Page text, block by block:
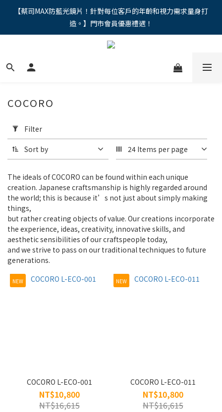
"馬年新章續寫，視界品味進階，限時禮遇 9 折無上限，12期分期
免手續費。。
【蔡司MAX防藍光鏡片！針對每位客戶的年齡和視力需求量身打
造。】門市會員優惠禮遇！
"馬年新章續寫，視界品味進階，限時禮遇 9 折無上限，12期分期
Filter
(0/20)
Range
(NT$)
~
Type
Frame
(4)
COCORO
Filter
Sort by 24 Items per page
The ideals of COCORO can be found within each unique
creation. Japanese craftsmanship is highly regarded around
the world; this is because it’s not just about simply making
things,
but rather creating objects of value. Our creations incorporate
the experience, ideas, creativity, innovative skills, and
aesthetic sensibilities of our craftspeople today,
and we strive to pass on our traditional techniques to future
generations.
NEW
COCORO L-ECO-001
NT$10,800
NT$16,615
NEW
COCORO L-ECO-011
NT$10,800
NT$16,615